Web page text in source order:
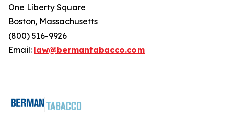
One Liberty Square
Boston, Massachusetts
(800) 516-9926
Email: law@bermantabacco.com